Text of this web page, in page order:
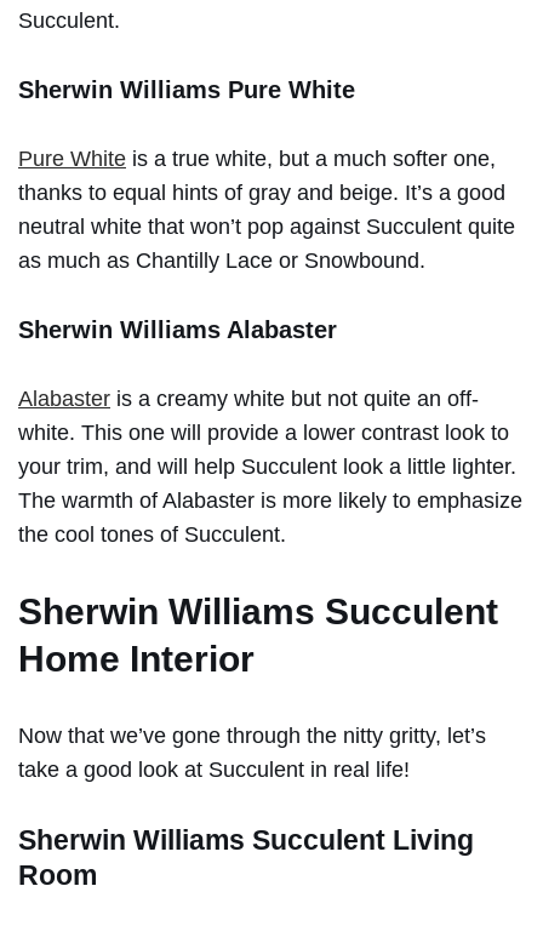
Succulent.
Sherwin Williams Pure White
Pure White is a true white, but a much softer one,
thanks to equal hints of gray and beige. It’s a good
neutral white that won’t pop against Succulent quite
as much as Chantilly Lace or Snowbound.
Sherwin Williams Alabaster
Alabaster is a creamy white but not quite an off-
white. This one will provide a lower contrast look to
your trim, and will help Succulent look a little lighter.
The warmth of Alabaster is more likely to emphasize
the cool tones of Succulent.
Sherwin Williams Succulent
Home Interior
Now that we’ve gone through the nitty gritty, let’s
take a good look at Succulent in real life!
Sherwin Williams Succulent Living
Room